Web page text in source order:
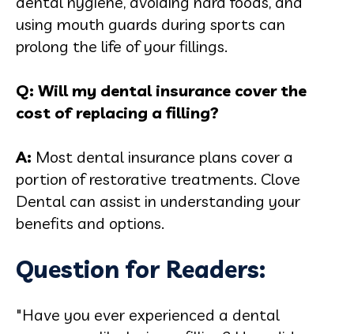
using mouth guards during sports can
prolong the life of your fillings.
Q: Will my dental insurance cover the
cost of replacing a filling?
A: Most dental insurance plans cover a
portion of restorative treatments. Clove
Dental can assist in understanding your
benefits and options.
Question for Readers:
"Have you ever experienced a dental